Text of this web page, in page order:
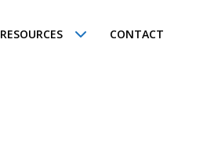
RESOURCES CONTACT